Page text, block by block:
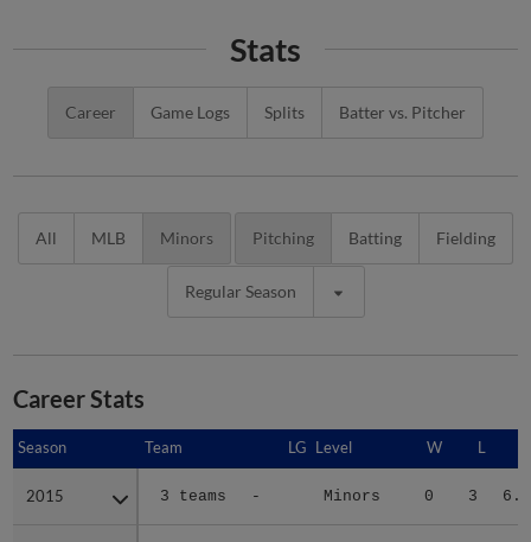
Stats
Career Game Logs Splits Batter vs. Pitcher
All MLB Minors Pitching Batting Fielding
Regular Season
Career Stats
Season Team LG Level W L
2015 3 teams - Minors 0 3
Season
2015